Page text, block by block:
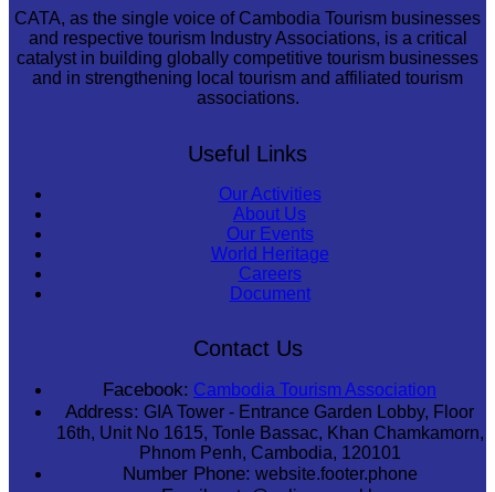
CATA, as the single voice of Cambodia Tourism businesses
and respective tourism Industry Associations, is a critical
catalyst in building globally competitive tourism businesses
and in strengthening local tourism and affiliated tourism
associations.
Useful Links
Our Activities
About Us
Our Events
World Heritage
Careers
Document
Contact Us
Facebook: Cambodia Tourism Association
Address: GIA Tower - Entrance Garden Lobby, Floor
16th, Unit No 1615, Tonle Bassac, Khan Chamkamorn,
Phnom Penh, Cambodia, 120101
Number Phone: website.footer.phone